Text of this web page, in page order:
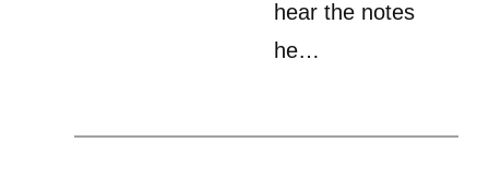
hear the notes
he…